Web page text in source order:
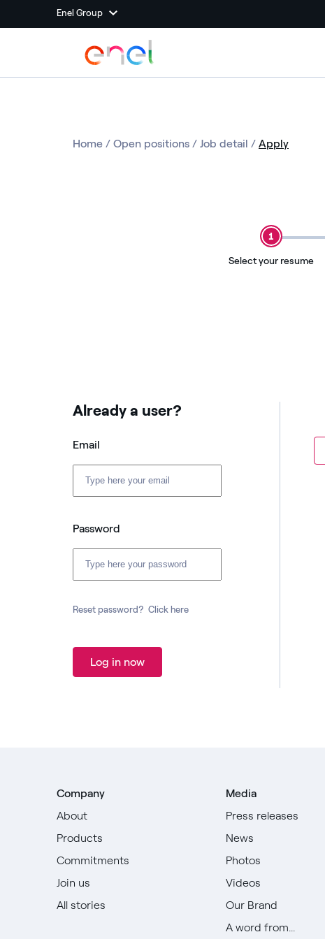
Enel Group
Home / Open positions / Job detail / Apply
Select your resume
1
Already a user?
Email
Password
Reset password? Click here
Log in now
Company
About
Products
Commitments
Join us
All stories
Media
Press releases
News
Photos
Videos
Our Brand
A word from...